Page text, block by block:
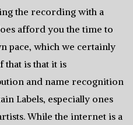
the recording with a
afford you the time to
pace, which we certainly
that is that it is
and name recognition
Labels, especially ones
While the internet is a